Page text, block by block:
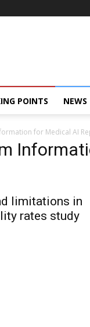
POINTS NEWS
for Medical AI
limitations in
rates study